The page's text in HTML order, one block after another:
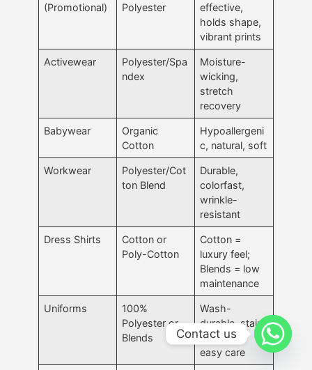
(Promotional)
Polyester
effective,
holds shape,
vibrant prints
Activewear
Polyester/Spa
ndex
Moisture-
wicking,
stretch
recovery
Babywear
Organic
Cotton
Hypoallergeni
c, natural, soft
Workwear
Polyester/Cot
ton Blend
Durable,
colorfast,
wrinkle-
resistant
Dress Shirts
Cotton or
Poly-Cotton
Cotton =
luxury feel;
Blends = low
maintenance
Uniforms
100%
Polyester or
Blends
Wash-
durable, stain-
resistant,
easy care
Contact us